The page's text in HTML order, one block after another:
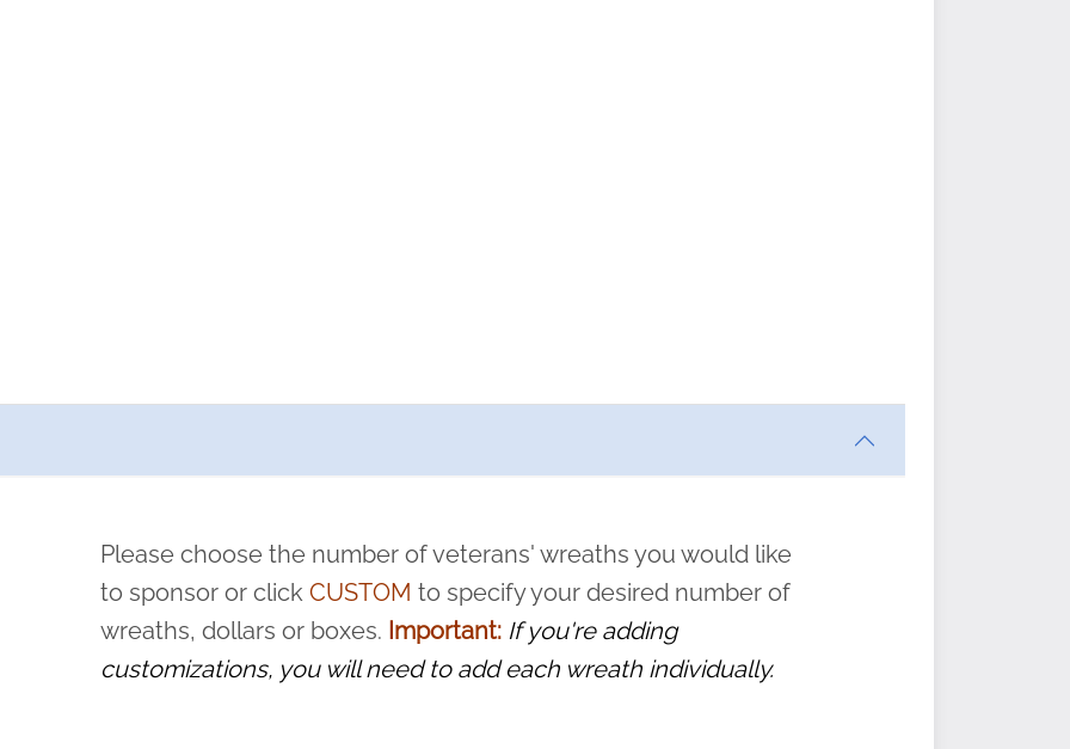
pause or cancel anytime! Sign up today by completing this
and sacrifice is never forgotten.
Please choose the number of veterans' wreaths you would like
to sponsor or clickCUSTOM to specify your desired number of
wreaths, dollars or boxes. Important: If you're adding
customizations, you will need to add each wreath individually.